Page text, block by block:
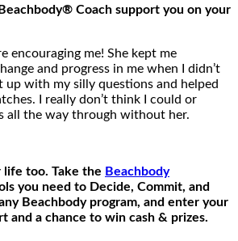
Coach support you on your
encouraging me! She kept me
and progress in me when I didn’t
up with my silly questions and helped
I really don’t think I could or
all the way through without her.
life too. Take the Beachbody
you need to Decide, Commit, and
Beachbody program, and enter your
and a chance to win cash & prizes.